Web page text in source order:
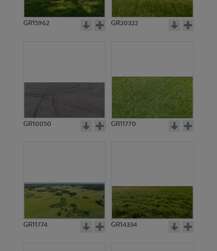
GR15962 GR20322
GR10050 GR11770
GR11774 GR14334